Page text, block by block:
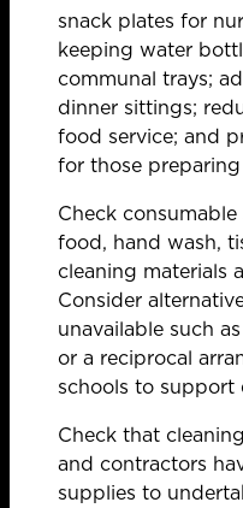
snack plates for
keeping water
communal trays;
dinner sittings;
food service; and
for those
Check
food, hand wash,
cleaning materials
Consider
unavailable such
or a reciprocal
schools to support
Check that
and contractors
supplies to